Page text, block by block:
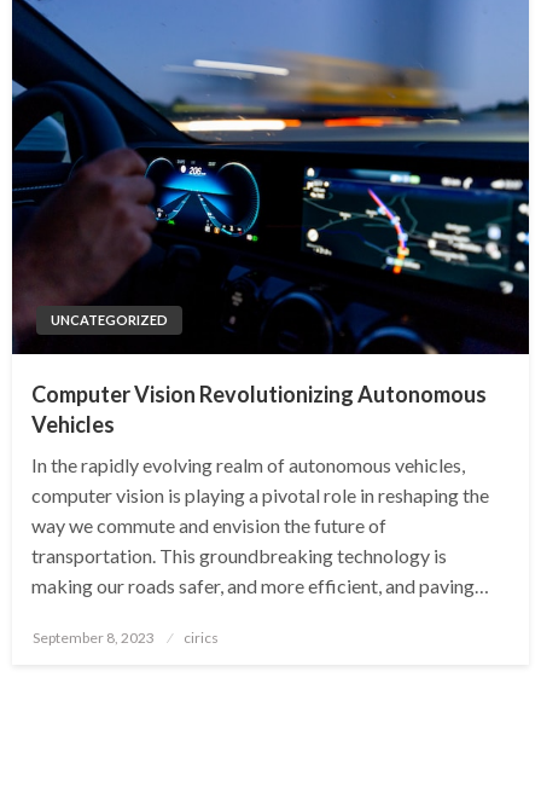
UNCATEGORIZED
Computer Vision Revolutionizing Autonomous
Vehicles
In the rapidly evolving realm of autonomous vehicles,
computer vision is playing a pivotal role in reshaping the
way we commute and envision the future of
transportation. This groundbreaking technology is
making our roads safer, and more efficient, and paving…
Posted
September 8, 2023 cirics